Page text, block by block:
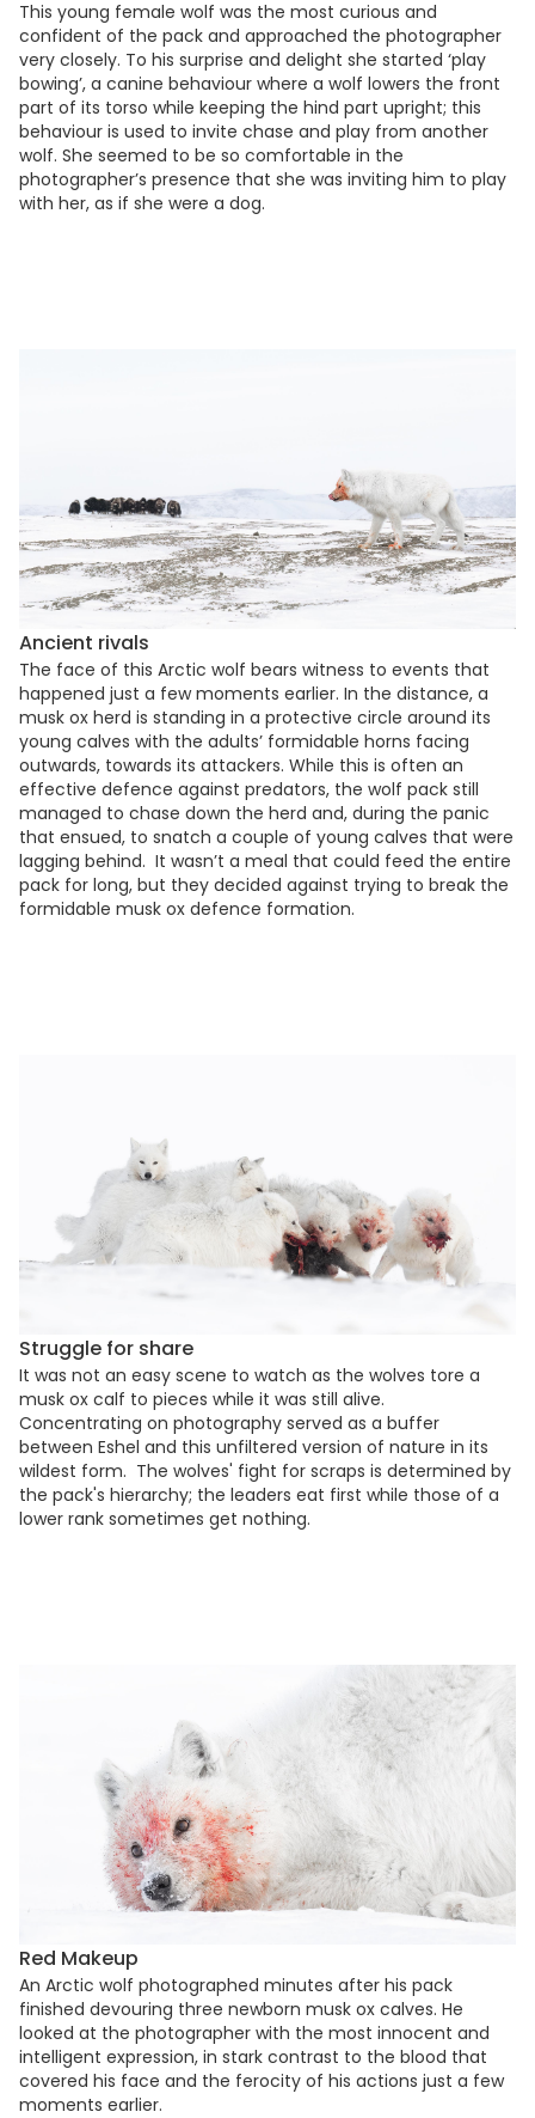
This young female wolf was the most curious and
confident of the pack and approached the photographer
very closely. To his surprise and delight she started ‘play
bowing’, a canine behaviour where a wolf lowers the front
part of its torso while keeping the hind part upright; this
behaviour is used to invite chase and play from another
wolf. She seemed to be so comfortable in the
photographer’s presence that she was inviting him to play
with her, as if she were a dog.
Ancient rivals
The face of this Arctic wolf bears witness to events that
happened just a few moments earlier. In the distance, a
musk ox herd is standing in a protective circle around its
young calves with the adults’ formidable horns facing
outwards, towards its attackers. While this is often an
effective defence against predators, the wolf pack still
managed to chase down the herd and, during the panic
that ensued, to snatch a couple of young calves that were
lagging behind. It wasn’t a meal that could feed the entire
pack for long, but they decided against trying to break the
formidable musk ox defence formation.
Struggle for share
It was not an easy scene to watch as the wolves tore a
musk ox calf to pieces while it was still alive.
Concentrating on photography served as a buffer
between Eshel and this unfiltered version of nature in its
wildest form. The wolves' fight for scraps is determined by
the pack's hierarchy; the leaders eat first while those of a
lower rank sometimes get nothing.
Red Makeup
An Arctic wolf photographed minutes after his pack
finished devouring three newborn musk ox calves. He
looked at the photographer with the most innocent and
intelligent expression, in stark contrast to the blood that
covered his face and the ferocity of his actions just a few
moments earlier.